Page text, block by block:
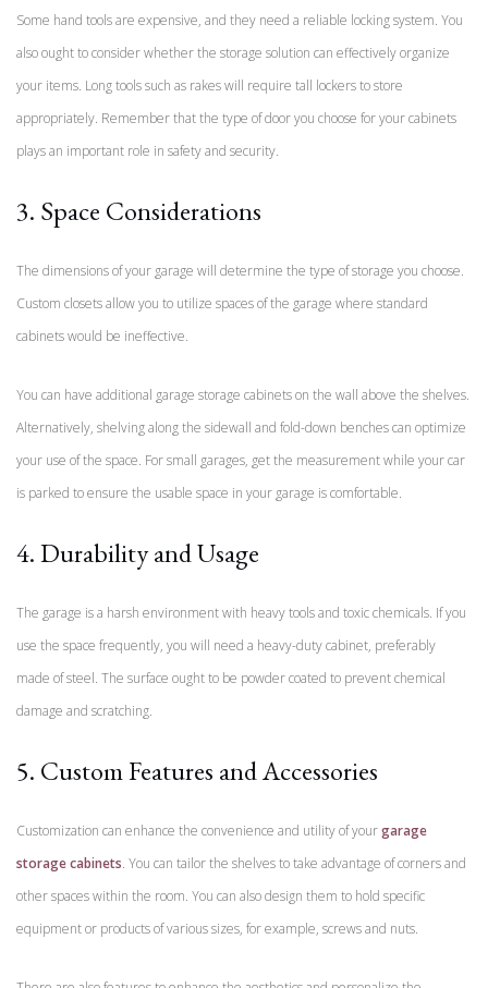
Some hand tools are expensive, and they need a reliable locking system. You
also ought to consider whether the storage solution can effectively organize
your items. Long tools such as rakes will require tall lockers to store
appropriately. Remember that the type of door you choose for your cabinets
plays an important role in safety and security.
3. Space Considerations
The dimensions of your garage will determine the type of storage you choose.
Custom closets allow you to utilize spaces of the garage where standard
cabinets would be ineffective.
You can have additional garage storage cabinets on the wall above the shelves.
Alternatively, shelving along the sidewall and fold-down benches can optimize
your use of the space. For small garages, get the measurement while your car
is parked to ensure the usable space in your garage is comfortable.
4. Durability and Usage
The garage is a harsh environment with heavy tools and toxic chemicals. If you
use the space frequently, you will need a heavy-duty cabinet, preferably
made of steel. The surface ought to be powder coated to prevent chemical
damage and scratching.
5. Custom Features and Accessories
Customization can enhance the convenience and utility of yourgarage
storage cabinets. You can tailor the shelves to take advantage of corners and
other spaces within the room. You can also design them to hold specific
equipment or products of various sizes, for example, screws and nuts.